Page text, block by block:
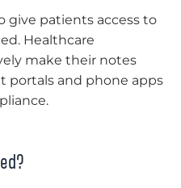
give patients access to
Healthcare
make their notes
portals and phone apps